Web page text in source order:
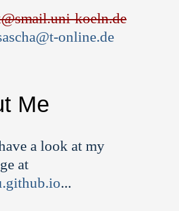
koeln.de
online.de
Me
a look at my
at
...